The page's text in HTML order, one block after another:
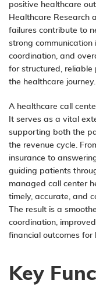
positive healthcare
Healthcare Research
failures contribute to
strong
coordination, and
for structured,
the healthcare journey.
A healthcare call
It serves as a vital
supporting both the
the revenue cycle.
insurance to
guiding patients
managed call center
timely, accurate, and
The result is a
coordination,
financial outcomes for
Key